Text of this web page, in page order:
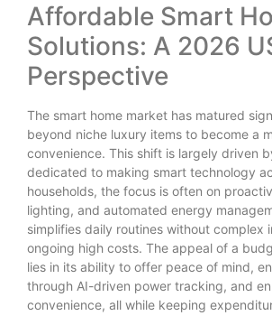
Affordable Smart
Solutions: A 2026
Perspective
The smart home market has matured
beyond niche luxury items to become a
convenience. This shift is largely driven
dedicated to making smart technology
households, the focus is often on
lighting, and automated energy
simplifies daily routines without complex
ongoing high costs. The appeal of a
lies in its ability to offer peace of mind,
through AI-driven power tracking, and
convenience, all while keeping